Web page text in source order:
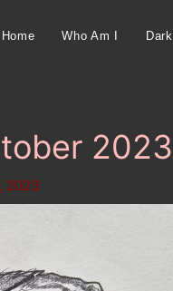
Home Who Am I
2023